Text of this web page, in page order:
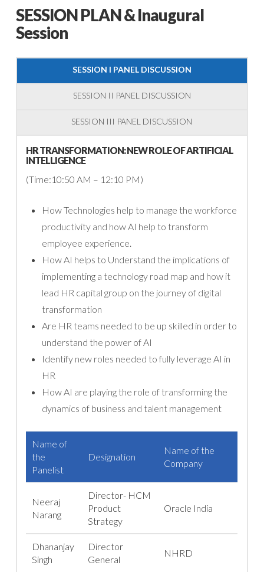
SESSION PLAN & Inaugural
Session
SESSION I PANEL DISCUSSION
SESSION II PANEL DISCUSSION
SESSION III PANEL DISCUSSION
HR TRANSFORMATION: NEW ROLE OF ARTIFICIAL
INTELLIGENCE
(Time:10:50 AM – 12:10 PM)
How Technologies help to manage the workforce
productivity and how AI help to transform
employee experience.
How AI helps to Understand the implications of
implementing a technology road map and how it
lead HR capital group on the journey of digital
transformation
Are HR teams needed to be up skilled in order to
understand the power of AI
Identify new roles needed to fully leverage AI in
HR
How AI are playing the role of transforming the
dynamics of business and talent management
Name of
the
Panelist
Designation
Name of the
Company
Neeraj
Narang
Director- HCM
Product
Strategy
Oracle India
Dhananjay
Singh
Director
General
NHRD